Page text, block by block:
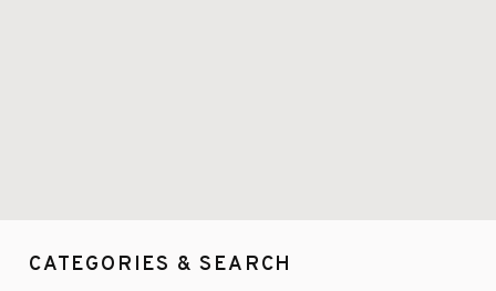
CATEGORIES & SEARCH